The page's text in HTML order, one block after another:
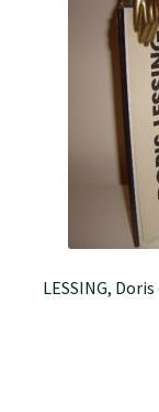
LESSING,